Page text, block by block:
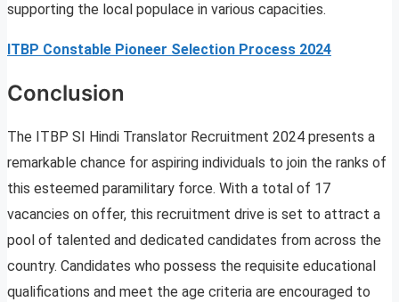
supporting the local populace in various capacities.
ITBP Constable Pioneer Selection Process 2024
Conclusion
The ITBP SI Hindi Translator Recruitment 2024 presents a
remarkable chance for aspiring individuals to join the ranks of
this esteemed paramilitary force. With a total of 17
vacancies on offer, this recruitment drive is set to attract a
pool of talented and dedicated candidates from across the
country. Candidates who possess the requisite educational
qualifications and meet the age criteria are encouraged to